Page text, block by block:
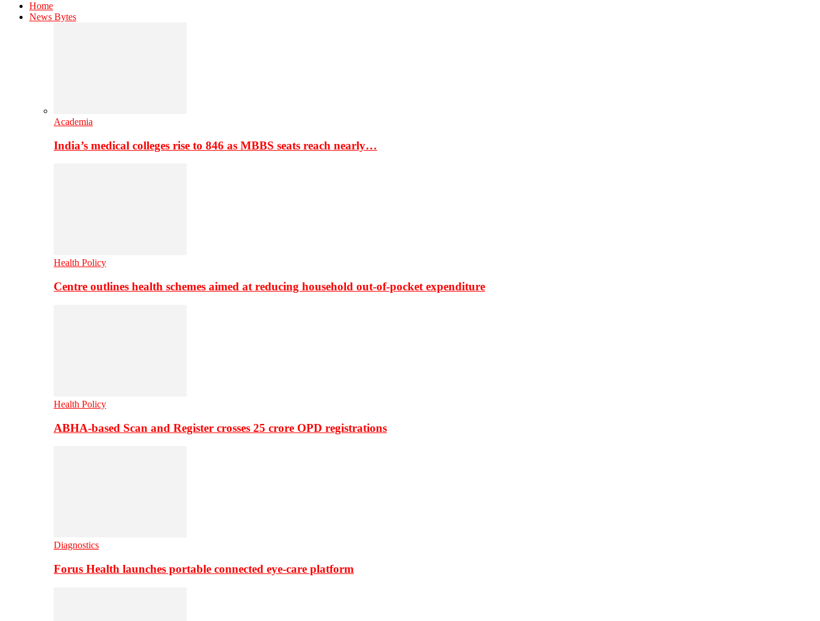
Home
News Bytes
Academia
India’s medical colleges rise to 846 as MBBS seats reach nearly…
Health Policy
Centre outlines health schemes aimed at reducing household out-of-pocket expenditure
Health Policy
ABHA-based Scan and Register crosses 25 crore OPD registrations
Diagnostics
Forus Health launches portable connected eye-care platform